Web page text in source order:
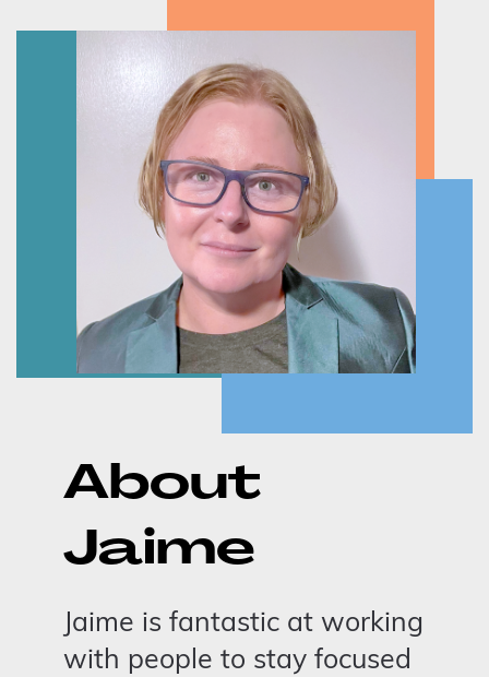
About
Jaime
Jaime is fantastic at working
with people to stay focused